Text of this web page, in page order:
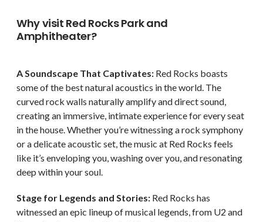
Why visit Red Rocks Park and
Amphitheater?
A Soundscape That Captivates: Red Rocks boasts
some of the best natural acoustics in the world. The
curved rock walls naturally amplify and direct sound,
creating an immersive, intimate experience for every seat
in the house. Whether you’re witnessing a rock symphony
or a delicate acoustic set, the music at Red Rocks feels
like it’s enveloping you, washing over you, and resonating
deep within your soul.
Stage for Legends and Stories: Red Rocks has
witnessed an epic lineup of musical legends, from U2 and